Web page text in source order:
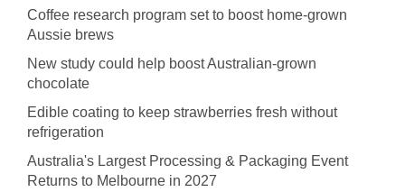
Coffee research program set to boost home-grown
Aussie brews
New study could help boost Australian-grown
chocolate
Edible coating to keep strawberries fresh without
refrigeration
Australia's Largest Processing & Packaging Event
Returns to Melbourne in 2027